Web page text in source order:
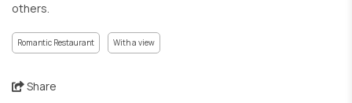
others.
Romantic Restaurant With a view
Share